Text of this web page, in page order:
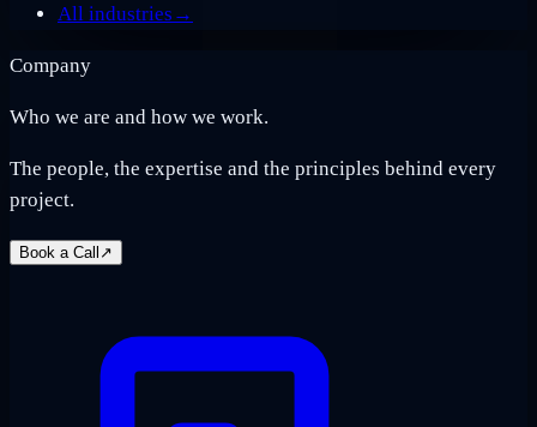
All industries →
Company
Who we are and how we work.
The people, the expertise and the principles behind every
project.
Book a Call ↗